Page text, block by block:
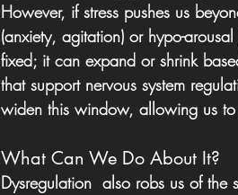
However, if stress pushes us
(anxiety, agitation) or hypo-
fixed; it can expand or shrink
that support nervous system
widen this window, allowing us to
What Can We Do About It?
Dysregulation  also robs us of